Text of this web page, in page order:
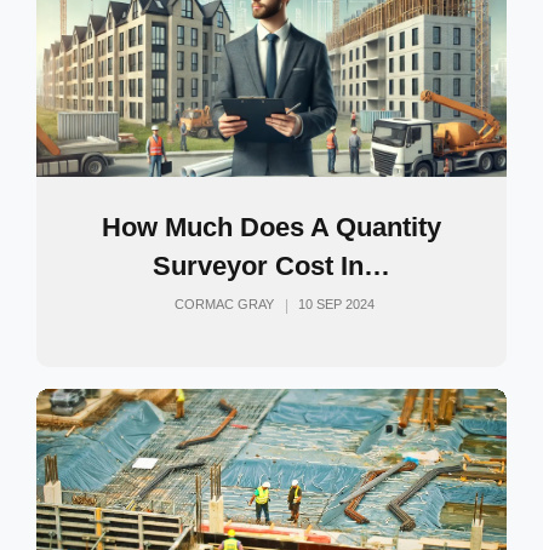
How Much Does A Quantity
Surveyor Cost In…
CORMAC GRAY 10 SEP 2024